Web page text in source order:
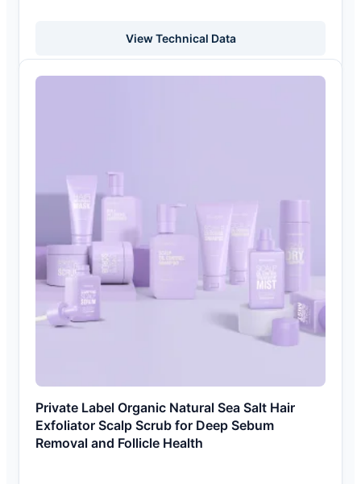
View Technical Data
Private Label Organic Natural Sea Salt Hair
Exfoliator Scalp Scrub for Deep Sebum
Removal and Follicle Health